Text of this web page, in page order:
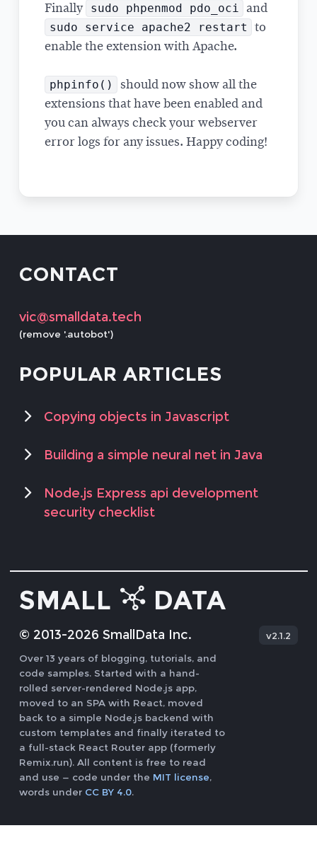
Finally sudo phpenmod pdo_oci and
sudo service apache2 restart
to
enable the extension with Apache.
phpinfo()
should now show all the
extensions that have been enabled and
you can always check your webserver
error logs for any issues. Happy coding!
CONTACT
vic@smalldata.tech
(remove '.autobot')
POPULAR ARTICLES
Copying objects in Javascript
Building a simple neural net in Java
Node.js Express api development
security checklist
SMALL DATA
© 2013-2026 SmallData Inc. v2.1.2
Over 13 years of blogging, tutorials, and
code samples. Started with a hand-
rolled server-rendered Node.js app,
moved to an SPA with React, moved
back to a simple Node.js backend with
custom templates and finally iterated to
a full-stack React Router app (formerly
Remix.run). All content is free to read
and use — code under the MIT license,
words under CC BY 4.0.